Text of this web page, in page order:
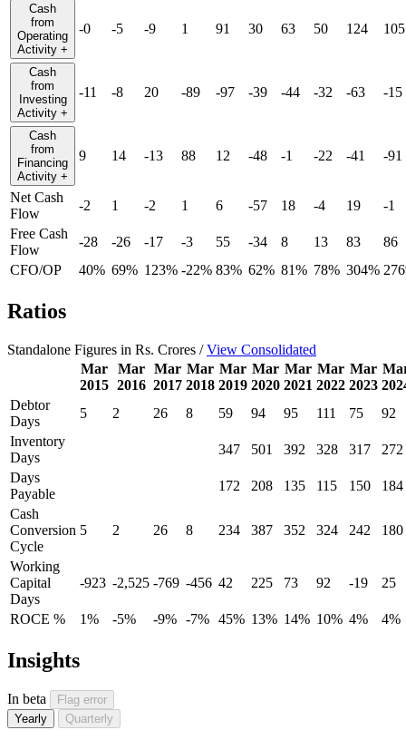
Cash
from
Operating
Activity +
-0 -5 -9 1 91 30 63 50 124 105
Cash
from
Investing
Activity +
-11 -8 20 -89 -97 -39 -44 -32 -63 -15
Cash
from
Financing
Activity +
9 14 -13 88 12 -48 -1 -22 -41 -91
Net Cash
Flow
-2 1 -2 1 6 -57 18 -4 19
-1
Free Cash
Flow
-28 -26 -17 -3 55 -34 8 13 83
86
CFO/OP
40% 69% 123% -22% 83% 62% 81% 78% 304%
Ratios
Standalone Figures in Rs. Crores /View Consolidated
Mar
2015
Mar
2016
Mar
2017
Mar
2018
Mar
2019
Mar
2020
Mar
2021
Mar
2022
Mar
2023
Debtor
Days
5 2 26 8 59 94 95 111 75
92
Inventory
Days
347 501 392 328 317
272
Days
Payable
172 208 135 115 150
184
Cash
Conversion
Cycle
5 2 26 8 234 387 352 324 242 180
Working
Capital
Days
-923 -2,525 -769 -456 42 225 73 92 -19 25
ROCE % 1% -5% -9% -7% 45% 13% 14% 10% 4% 4%
Insights
In beta
Flag error
Yearly
Quarterly